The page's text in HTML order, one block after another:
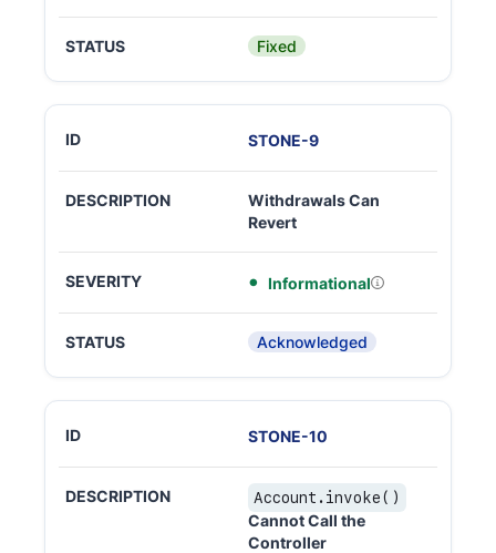
Fixed
STONE-9
Withdrawals Can
Revert
Informational
Acknowledged
STONE-10
Account.invoke()
Cannot Call the
Controller